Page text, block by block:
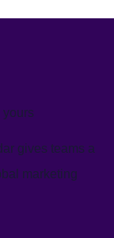
yours
gives teams a
marketing